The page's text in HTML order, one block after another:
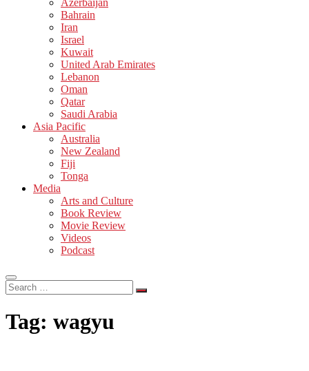
Azerbaijan
Bahrain
Iran
Israel
Kuwait
United Arab Emirates
Lebanon
Oman
Qatar
Saudi Arabia
Asia Pacific
Australia
New Zealand
Fiji
Tonga
Media
Arts and Culture
Book Review
Movie Review
Videos
Podcast
Search
…
Tag: wagyu